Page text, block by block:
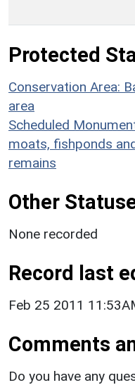
Protected
Conservation Area:
area
Scheduled
moats, fishponds
remains
Other
None recorded
Record last
Feb 25 2011
Comments
Do you have any